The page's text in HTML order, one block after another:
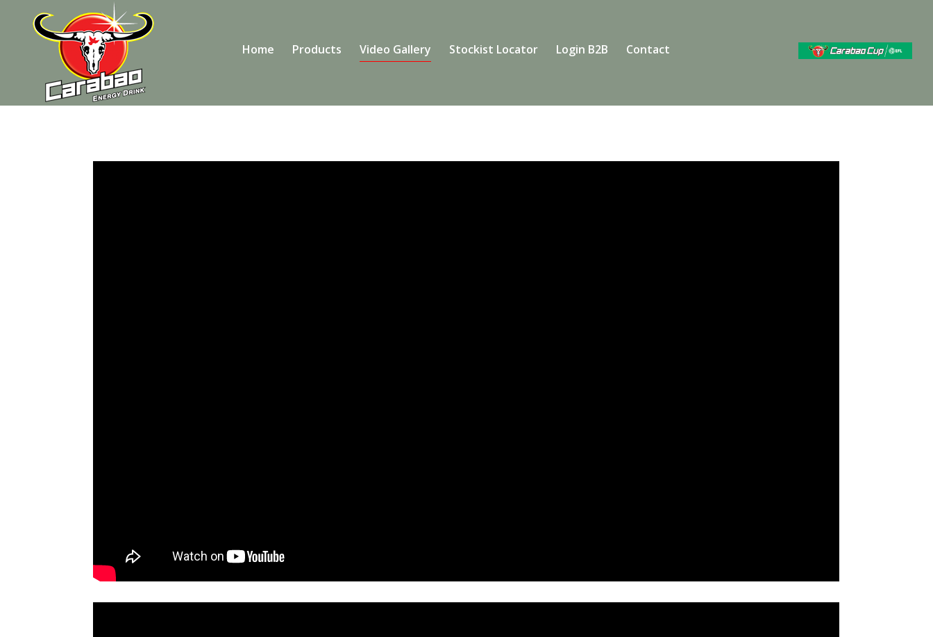
Home Products Video Gallery Stockist Locator Login B2B Contact